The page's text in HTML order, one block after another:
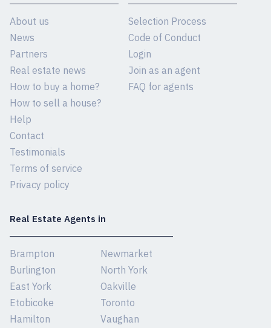
About us
News
Partners
Real estate news
How to buy a home?
How to sell a house?
Help
Contact
Testimonials
Terms of service
Privacy policy
Selection Process
Code of Conduct
Login
Join as an agent
FAQ for agents
Real Estate Agents in
Brampton
Burlington
East York
Etobicoke
Hamilton
Newmarket
North York
Oakville
Toronto
Vaughan